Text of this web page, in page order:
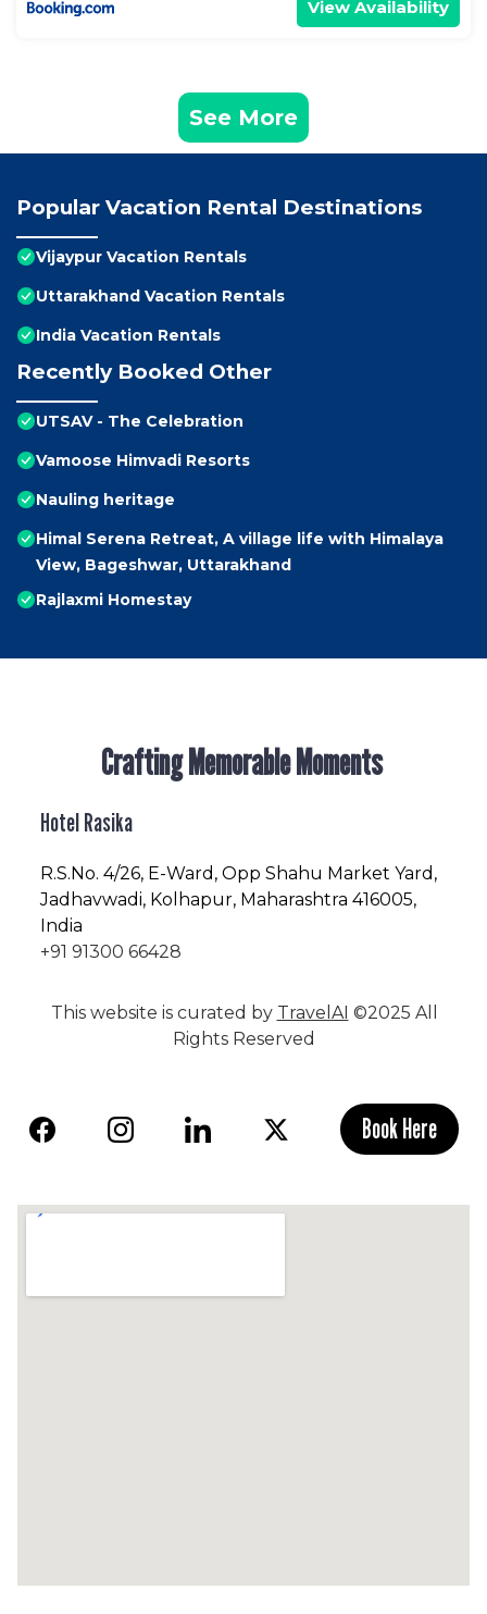
View Availability
See More
Popular Vacation Rental Destinations
Vijaypur Vacation Rentals
Uttarakhand Vacation Rentals
India Vacation Rentals
Recently Booked Other
UTSAV - The Celebration
Vamoose Himvadi Resorts
Nauling heritage
Himal Serena Retreat, A village life with Himalaya
View, Bageshwar, Uttarakhand
Rajlaxmi Homestay
Crafting Memorable Moments
Hotel Rasika
R.S.No. 4/26, E-Ward, Opp Shahu Market Yard,
Jadhavwadi, Kolhapur, Maharashtra 416005,
India
+91 91300 66428
This website is curated by TravelAI ©2025 All
Rights Reserved
Book Here